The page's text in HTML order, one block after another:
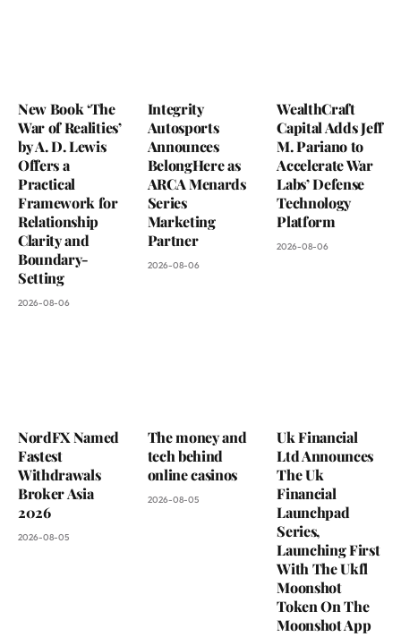
New Book ‘The
War of Realities’
by A. D. Lewis
Offers a
Practical
Framework for
Relationship
Clarity and
Boundary-
Setting
2026-08-06
Integrity
Autosports
Announces
BelongHere as
ARCA Menards
Series
Marketing
Partner
2026-08-06
WealthCraft
Capital Adds Jeff
M. Pariano to
Accelerate War
Labs’ Defense
Technology
Platform
2026-08-06
NordFX Named
Fastest
Withdrawals
Broker Asia
2026
2026-08-05
The money and
tech behind
online casinos
2026-08-05
Uk Financial
Ltd Announces
The Uk
Financial
Launchpad
Series,
Launching First
With The Ukfl
Moonshot
Token On The
Moonshot App